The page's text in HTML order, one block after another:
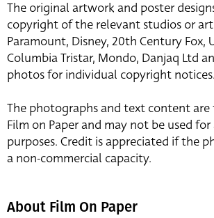
The original artwork and poster
copyright of the relevant studios or
Paramount, Disney, 20th Century Fox,
Columbia Tristar, Mondo, Danjaq Ltd
photos for individual copyright notices.
The photographs and text content
Film on Paper and may not be used
purposes. Credit is appreciated if the
a non-commercial capacity.
About Film On Paper